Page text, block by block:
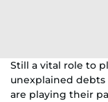
Still a vital role to
unexplained debts
are playing their